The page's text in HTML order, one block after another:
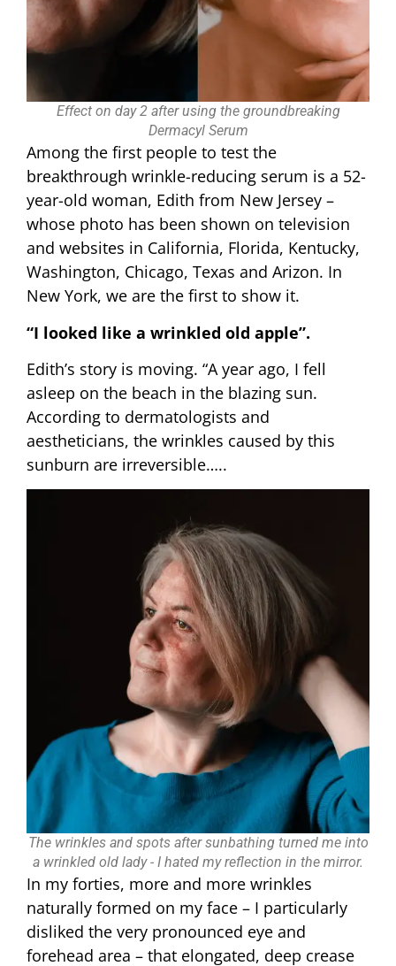
Effect on day 2 after using the groundbreaking
Dermacyl Serum
Among the first people to test the
breakthrough wrinkle-reducing serum is a 52-
year-old woman, Edith from New Jersey –
whose photo has been shown on television
and websites in California, Florida, Kentucky,
Washington, Chicago, Texas and Arizon. In
New York, we are the first to show it.
“I looked like a wrinkled old apple”.
Edith’s story is moving. “A year ago, I fell
asleep on the beach in the blazing sun.
According to dermatologists and
aestheticians, the wrinkles caused by this
sunburn are irreversible…..
The wrinkles and spots after sunbathing turned me into
a wrinkled old lady - I hated my reflection in the mirror.
In my forties, more and more wrinkles
naturally formed on my face – I particularly
disliked the very pronounced eye and
forehead area – that elongated, deep crease